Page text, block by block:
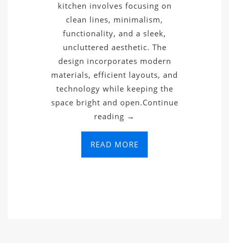
kitchen involves focusing on
clean lines, minimalism,
functionality, and a sleek,
uncluttered aesthetic. The
design incorporates modern
materials, efficient layouts, and
technology while keeping the
space bright and open.Continue
reading →
READ MORE